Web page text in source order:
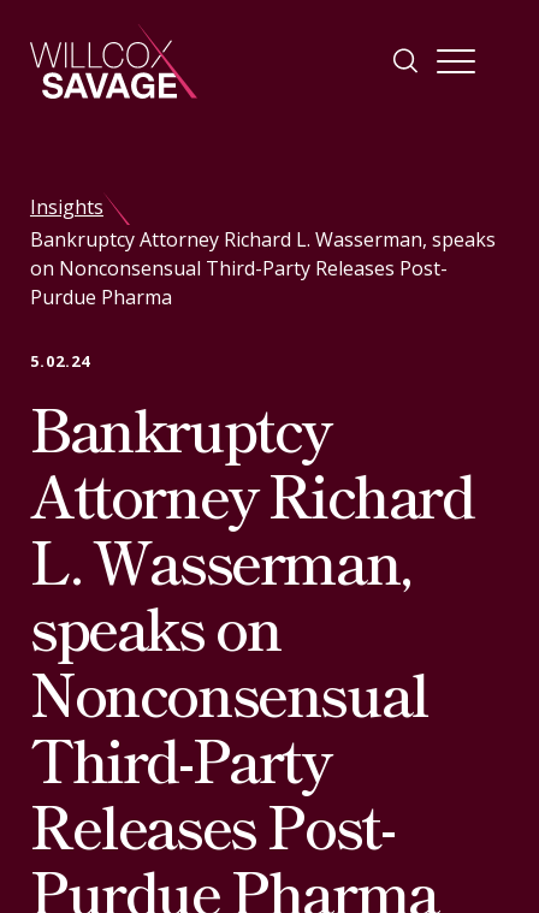
People
Industries
Insights
CONTACT
Insights
Bankruptcy Attorney Richard L. Wasserman, speaks
on Nonconsensual Third-Party Releases Post-
Purdue Pharma
5.02.24
Bankruptcy
Attorney Richard
L. Wasserman,
speaks on
Nonconsensual
Third-Party
Releases Post-
Purdue Pharma